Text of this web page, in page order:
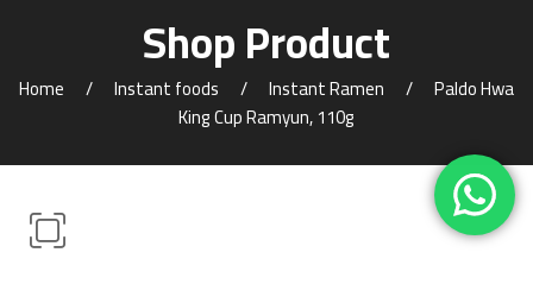
Shop Product
Home Instant foods Instant Ramen
Paldo Hwa
King Cup Ramyun, 110g